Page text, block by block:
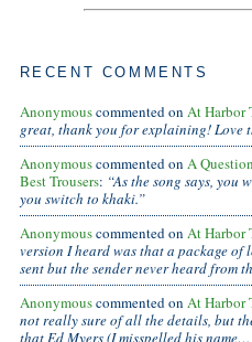
RECENT COMMENTS
Anonymouscommented on At Harbor
great, thank you for explaining! Love
Anonymouscommented on A
Best Trousers: “As the song says, you
you switch to khaki.”
Anonymouscommented on At Harbor
version I heard was that a package of
sent but the sender never heard from
Anonymouscommented on At Harbor
not really sure of all the details, but
that Ed Myers (I misspelled his